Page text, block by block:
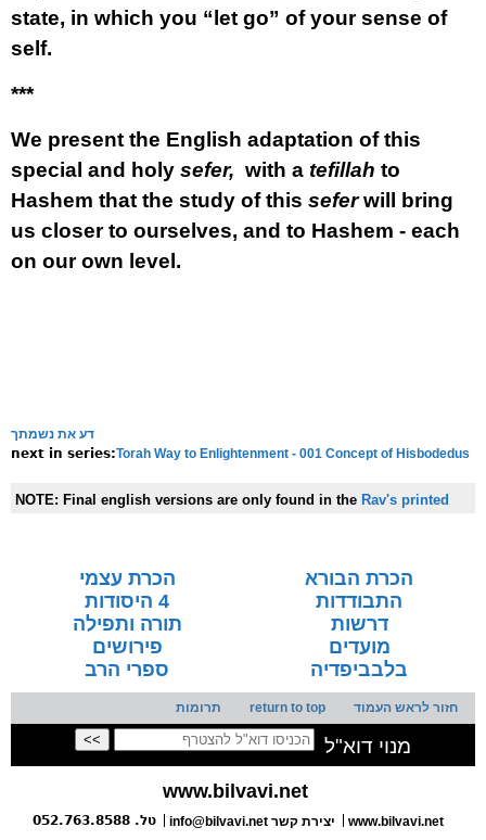
state, in which you “let go” of your sense of
self.
***
We present the English adaptation of this
special and holy sefer, with a tefillah to
Hashem that the study of this seferwill bring
us closer to ourselves, and to Hashem - each
on our own level.
דע את נשמתך
Torah Way to Enlightenment - 001 Concept of Hisbodedus
NOTE: Final english versions are only found in the Rav's printed
הכרת הבורא
הכרת עצמי
התבודדות
4 היסודות
דרשות
תורה ותפילה
מועדים
פירושים
בלבביפדיה
ספרי הרב
חזור לראש העמוד return to top תרומות
מנוי דוא"ל
www.bilvavi.net
www.bilvavi.net info@bilvavi.net יצירת קשר טל. 052.763.8588